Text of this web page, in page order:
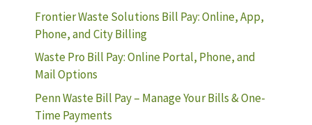
Frontier Waste Solutions Bill Pay: Online, App,
Phone, and City Billing
Waste Pro Bill Pay: Online Portal, Phone, and
Mail Options
Penn Waste Bill Pay – Manage Your Bills & One-
Time Payments